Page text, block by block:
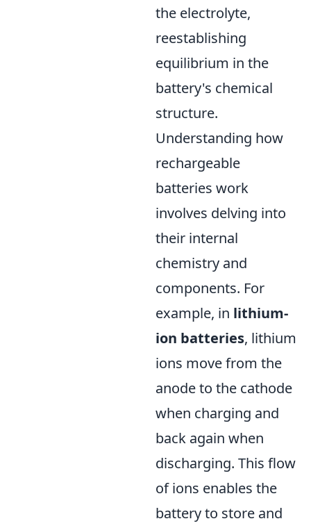
the electrolyte,
reestablishing
equilibrium in the
battery's chemical
structure.
Understanding how
rechargeable
batteries work
involves delving into
their internal
chemistry and
components. For
example, in lithium-
ion batteries, lithium
ions move from the
anode to the cathode
when charging and
back again when
discharging. This flow
of ions enables the
battery to store and